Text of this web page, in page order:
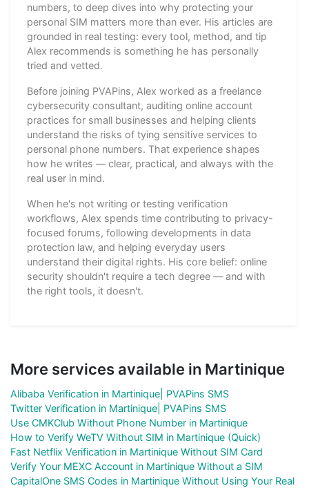
numbers, to deep dives into why protecting your
personal SIM matters more than ever. His articles are
grounded in real testing: every tool, method, and tip
Alex recommends is something he has personally
tried and vetted.
Before joining PVAPins, Alex worked as a freelance
cybersecurity consultant, auditing online account
practices for small businesses and helping clients
understand the risks of tying sensitive services to
personal phone numbers. That experience shapes
how he writes — clear, practical, and always with the
real user in mind.
When he's not writing or testing verification
workflows, Alex spends time contributing to privacy-
focused forums, following developments in data
protection law, and helping everyday users
understand their digital rights. His core belief: online
security shouldn't require a tech degree — and with
the right tools, it doesn't.
More services available in Martinique
Alibaba Verification in Martinique| PVAPins SMS
Twitter Verification in Martinique| PVAPins SMS
Use CMKClub Without Phone Number in Martinique
How to Verify WeTV Without SIM in Martinique (Quick)
Fast Netflix Verification in Martinique Without SIM Card
Verify Your MEXC Account in Martinique Without a SIM
CapitalOne SMS Codes in Martinique Without Using Your Real